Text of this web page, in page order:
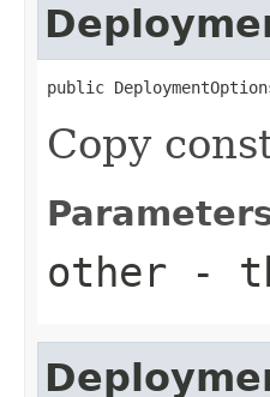
public
Copy
other -